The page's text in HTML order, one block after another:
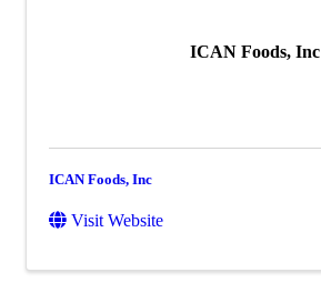
ICAN Foods, Inc
ICAN Foods, Inc
Visit Website